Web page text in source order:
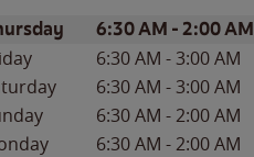
of the WeekHours
6:30 AM -2:00 AM
6:30 AM -3:00 AM
6:30 AM -3:00 AM
6:30 AM -2:00 AM
6:30 AM -2:00 AM